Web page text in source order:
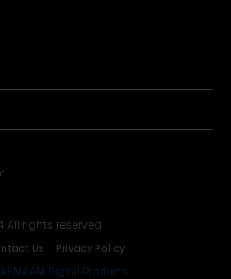
All rights reserved
Us Privacy Policy
Digital Products